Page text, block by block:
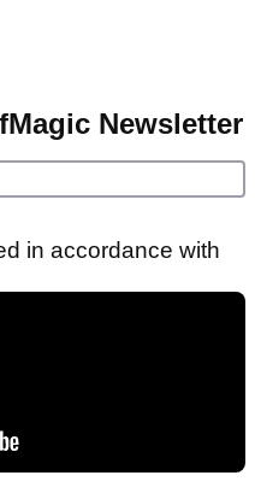
Newsletter
in accordance with